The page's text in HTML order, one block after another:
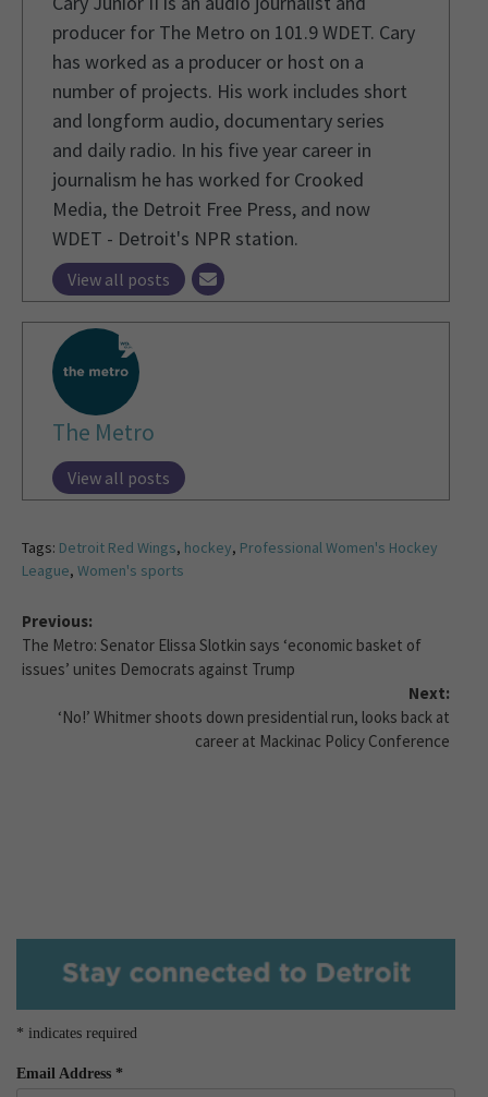
producer for The Metro on 101.9 WDET. Cary
has worked as a producer or host on a
number of projects. His work includes short
and longform audio, documentary series
and daily radio. In his five year career in
journalism he has worked for Crooked
Media, the Detroit Free Press, and now
WDET - Detroit's NPR station.
View all posts
The Metro
View all posts
Tags: Detroit Red Wings, hockey, Professional Women's Hockey
League, Women's sports
Previous:
The Metro: Senator Elissa Slotkin says ‘economic basket of
issues’ unites Democrats against Trump
Next:
‘No!’ Whitmer shoots down presidential run, looks back at
career at Mackinac Policy Conference
* indicates required
Email Address *